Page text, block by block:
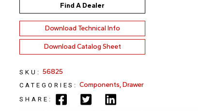
Find A Dealer
Download Technical Info
Download Catalog Sheet
SKU: 56825
CATEGORIES: Components,Drawer
SHARE: